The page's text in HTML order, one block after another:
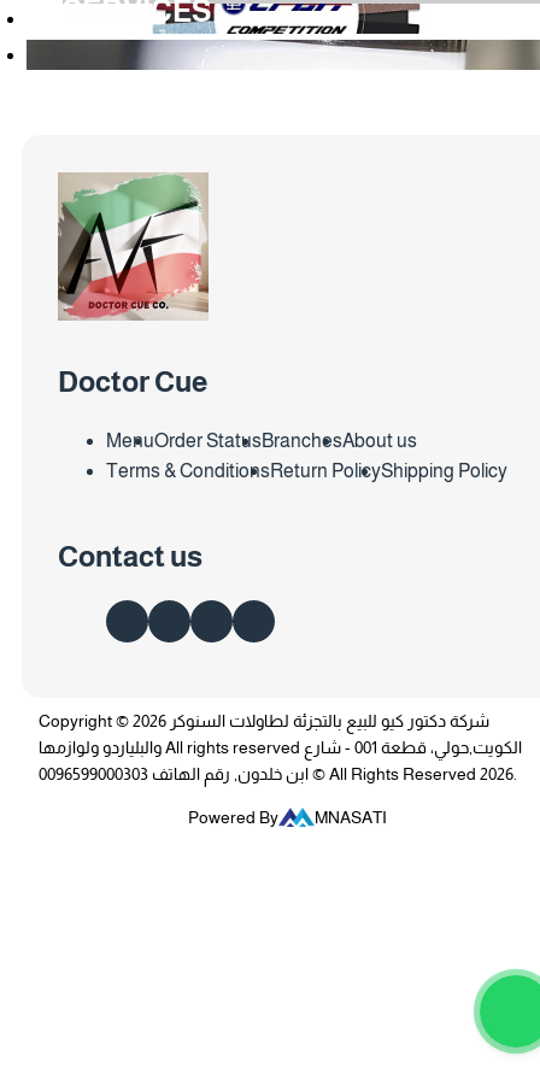
SERVICES
Doctor Cue
MenuOrder StatusBranchesAbout us
Terms & ConditionsReturn PolicyShipping Policy
Contact us
Copyright © 2026 شركة دكتور كيو للبيع بالتجزئة لطاولات السنوكر
والبلياردو ولوازمها All rights reserved الكويت,حولي، قطعة 001 - شارع
ابن خلدون, رقم الهاتف 0096599000303 © All Rights Reserved 2026.
Powered By MNASATI